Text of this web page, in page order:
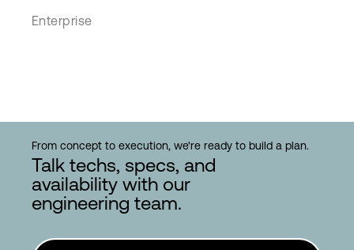
Enterprise
From concept to execution, we're ready to build a plan.
Talk techs, specs, and
availability with our
engineering team.